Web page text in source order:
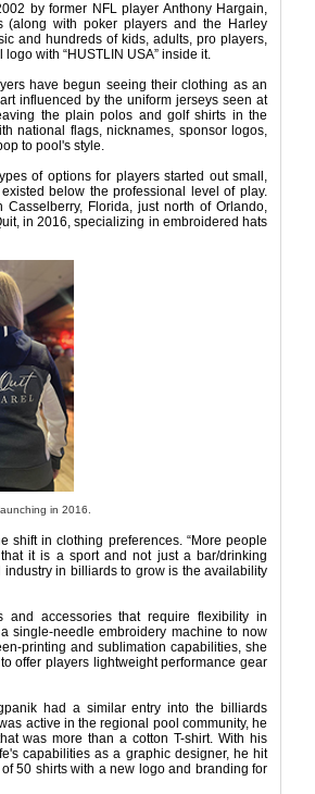
by former NFL player Anthony Hargain,
(along with poker players and the Harley
and hundreds of kids, adults, pro players,
with “HUSTLIN USA” inside it.
have begun seeing their clothing as an
influenced by the uniform jerseys seen at
the plain polos and golf shirts in the
national flags, nicknames, sponsor logos,
to pool's style.
of options for players started out small,
below the professional level of play.
Florida, just north of Orlando,
in 2016, specializing in embroidered hats
in 2016.
shift in clothing preferences. “More people
it is a sport and not just a bar/drinking
industry in billiards to grow is the availability
accessories that require flexibility in
single-needle embroidery machine to now
printing and sublimation capabilities, she
offer players lightweight performance gear
had a similar entry into the billiards
active in the regional pool community, he
was more than a cotton T-shirt. With his
capabilities as a graphic designer, he hit
50 shirts with a new logo and branding for